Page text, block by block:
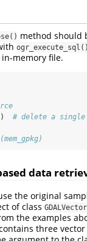
method should
ogr_execute_sql()
memory file.
# delete a
data
the original
of class GDALVector
the examples
three